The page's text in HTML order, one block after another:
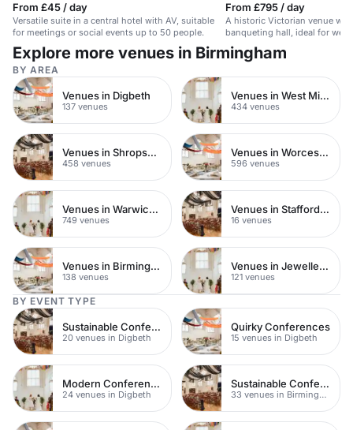
From £45 / day
Versatile suite in a central hotel with AV, suitable
for meetings or social events up to 50 people.
From £795 / day
A historic Victorian venue
banqueting hall, ideal for
events.
Explore more venues in Birmingham
BY AREA
Venues in Digbeth
137 venues
Venues in West Midlands
434 venues
Venues in Shropshire
458 venues
Venues in Worcestershire
596 venues
Venues in Warwickshire
749 venues
Venues in Staffordshire
16 venues
Venues in Birmingham City Centre
138 venues
Venues in Jewellery Quarter
121 venues
BY EVENT TYPE
Sustainable Conferences
20 venues in Digbeth
Quirky Conferences
15 venues in Digbeth
Modern Conference Venues
24 venues in Digbeth
Sustainable Conferences
33 venues in Birmingham